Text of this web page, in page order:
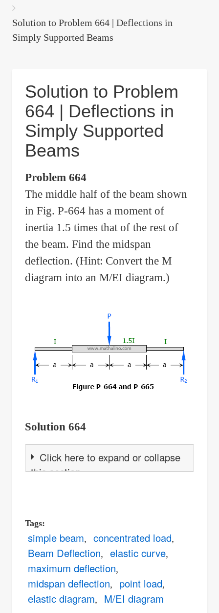
Solution to Problem 664 | Deflections in
Simply Supported Beams
Solution to Problem
664 | Deflections in
Simply Supported
Beams
Problem 664
The middle half of the beam shown
in Fig. P-664 has a moment of
inertia 1.5 times that of the rest of
the beam. Find the midspan
deflection. (Hint: Convert the M
diagram into an M/EI diagram.)
Solution 664
Click here to expand or collapse
this section
Tags
simple beam
concentrated load
Beam Deflection
elastic curve
maximum deflection
midspan deflection
point load
elastic diagram
M/EI diagram